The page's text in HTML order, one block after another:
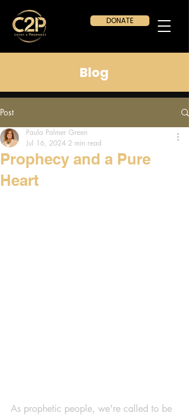
DONATE
Blog
Post
Prophecy and a Pure
Heart
Paula Palmer Green
Jul 16, 2024 2 min read
As prophetic people, we're called to be